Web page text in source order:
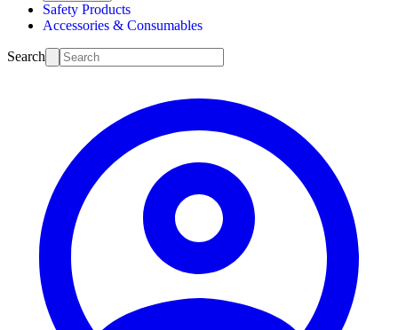
Safety Products
Accessories & Consumables
Search